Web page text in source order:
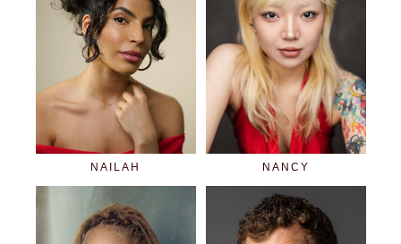
NAILAH NANCY